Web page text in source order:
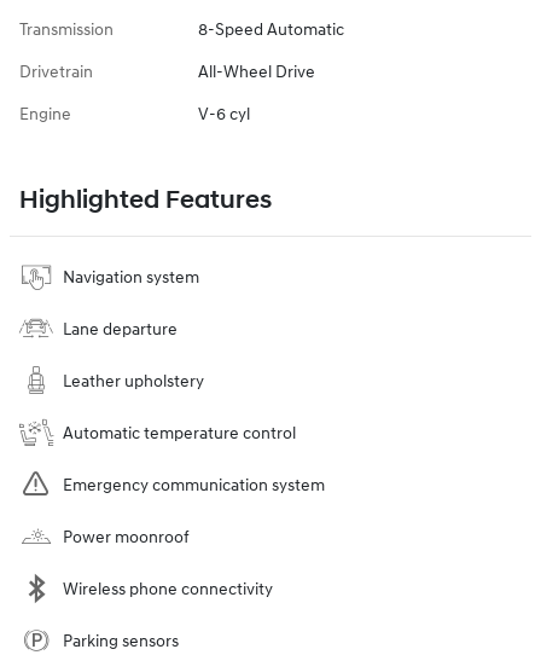
Transmission 8-Speed Automatic
Drivetrain All-Wheel Drive
Engine V-6 cyl
Highlighted Features
Navigation system
Lane departure
Leather upholstery
Automatic temperature control
Emergency communication system
Power moonroof
Wireless phone connectivity
Parking sensors